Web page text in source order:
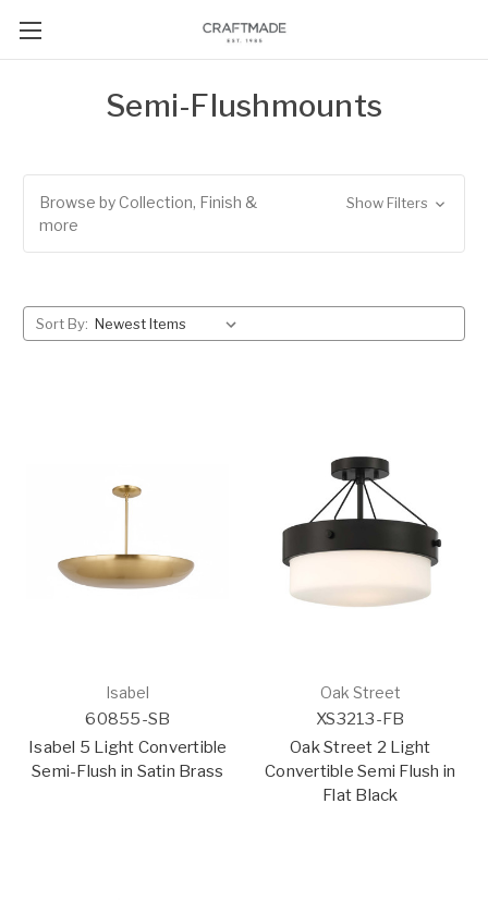
Semi-Flushmounts
Browse by Collection, Finish &
more
Show Filters
Sort By:
Isabel
60855-SB
Isabel 5 Light Convertible
Semi-Flush in Satin Brass
Oak Street
XS3213-FB
Oak Street 2 Light
Convertible Semi Flush in
Flat Black